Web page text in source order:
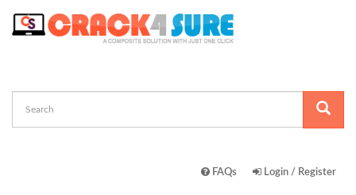
FAQs Login / Register